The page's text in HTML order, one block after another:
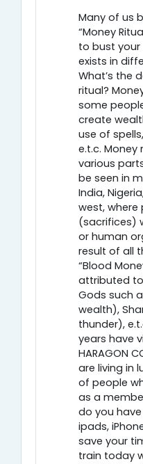
Many of us
“Money
to bust your
exists in
What’s the
ritual?
some
create
use of
e.t.c.
various
be seen in
India,
west,
(sacrifices)
or human
result of all
“Blood
attributed
Gods such
wealth),
thunder),
years have
HARAGON
are living in
of people
as a
do you
ipads,
save your
train today